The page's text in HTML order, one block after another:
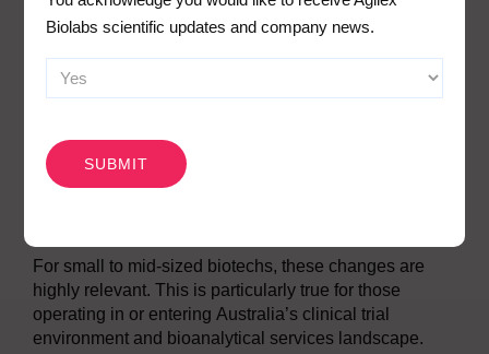
must be interpreted in context. Positive results must be
linked to meaningful outcomes through integrated
bioanalysis.
What This Means for Biotech
For small to mid-sized biotechs, these changes are
highly relevant. This is particularly true for those
operating in or entering Australia’s clinical trial
environment and bioanalytical services landscape.
Biolabs scientific updates and company news.